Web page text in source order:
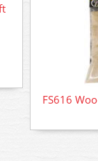
FS616